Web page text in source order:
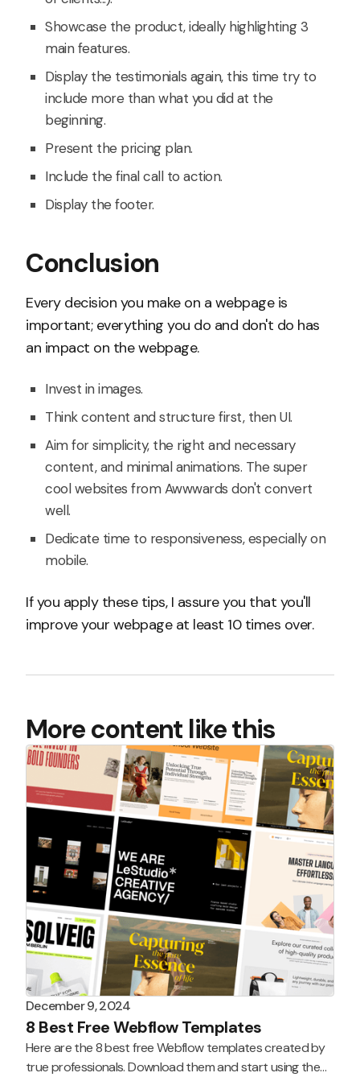
Showcase the product, ideally highlighting 3
main features.
Display the testimonials again, this time try to
include more than what you did at the
beginning.
Present the pricing plan.
Include the final call to action.
Display the footer.
Conclusion
Every decision you make on a webpage is
important; everything you do and don't do has
an impact on the webpage.
Invest in images.
Think content and structure first, then UI.
Aim for simplicity, the right and necessary
content, and minimal animations. The super
cool websites from Awwwards don't convert
well.
Dedicate time to responsiveness, especially on
mobile.
If you apply these tips, I assure you that you'll
improve your webpage at least 10 times over.
More content like this
December 9, 2024
8 Best Free Webflow Templates
Here are the 8 best free Webflow templates created by
true professionals. Download them and start using them